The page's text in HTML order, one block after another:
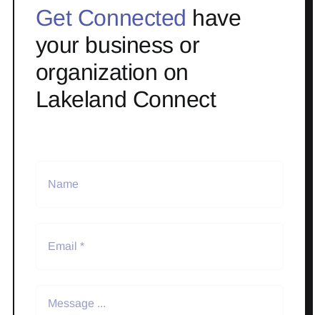
Get Connected have
your business or
organization on
Lakeland Connect